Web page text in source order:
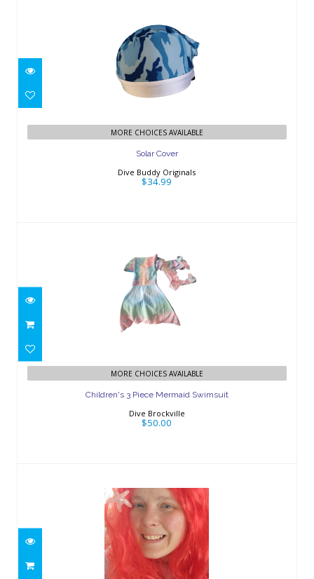
Solar Cover
$34.99
MORE CHOICES AVAILABLE
Solar Cover
Dive Buddy Originals
$34.99
Children's 3 Piece Mermaid Swimsuit
MORE CHOICES AVAILABLE
Children's 3 Piece Mermaid Swimsuit
Dive Brockville
$50.00
Red Mermaid Wig
$20.00